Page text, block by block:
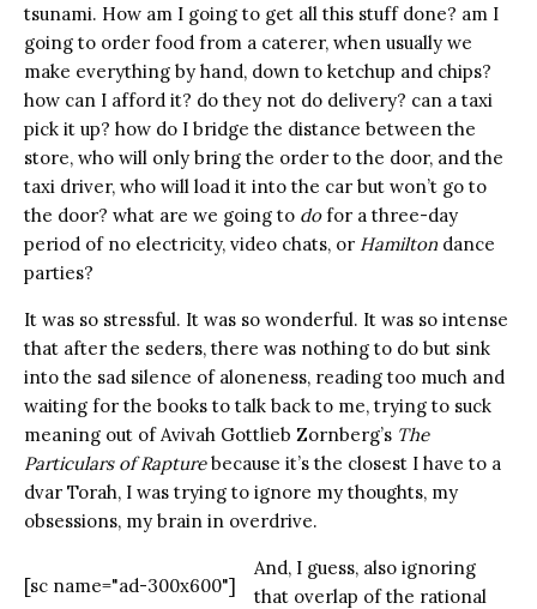
tsunami. How am I going to get all this stuff done? am I
going to order food from a caterer, when usually we
make everything by hand, down to ketchup and chips?
how can I afford it? do they not do delivery? can a taxi
pick it up? how do I bridge the distance between the
store, who will only bring the order to the door, and the
taxi driver, who will load it into the car but won’t go to
the door? what are we going to dofor a three-day
period of no electricity, video chats, or Hamilton dance
parties?
It was so stressful. It was so wonderful. It was so intense
that after the seders, there was nothing to do but sink
into the sad silence of aloneness, reading too much and
waiting for the books to talk back to me, trying to suck
meaning out of Avivah Gottlieb Zornberg’s The
Particulars of Rapturebecause it’s the closest I have to a
dvar Torah, I was trying to ignore my thoughts, my
obsessions, my brain in overdrive.
[sc name="ad-300x600"]
And, I guess, also ignoring
that overlap of the rational